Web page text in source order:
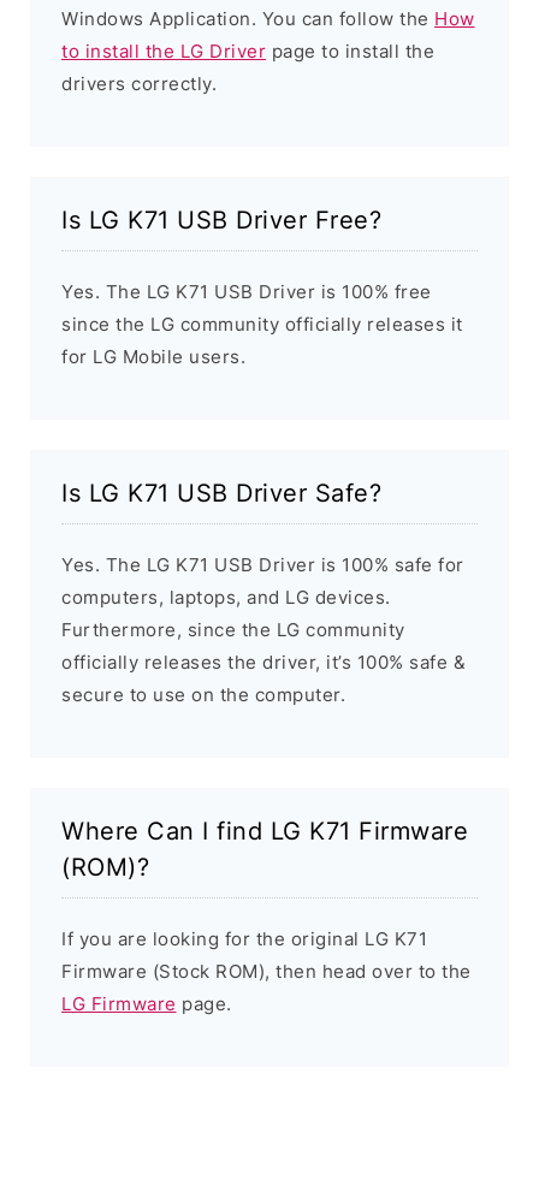
Windows Application. You can follow the How
to install the LG Driver page to install the
drivers correctly.
Is LG K71 USB Driver Free?
Yes. The LG K71 USB Driver is 100% free
since the LG community officially releases it
for LG Mobile users.
Is LG K71 USB Driver Safe?
Yes. The LG K71 USB Driver is 100% safe for
computers, laptops, and LG devices.
Furthermore, since the LG community
officially releases the driver, it’s 100% safe &
secure to use on the computer.
Where Can I find LG K71 Firmware
(ROM)?
If you are looking for the original LG K71
Firmware (Stock ROM), then head over to the
LG Firmware page.